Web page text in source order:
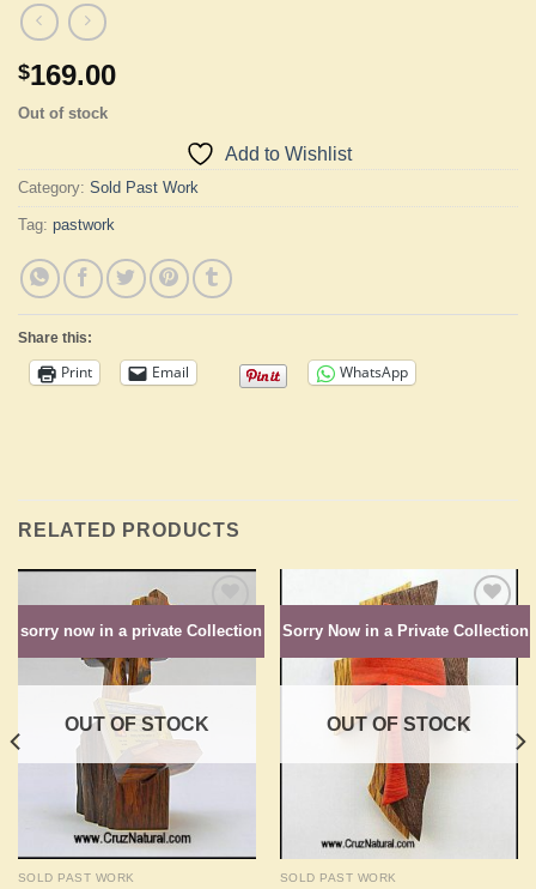
$169.00
Out of stock
Add to Wishlist
Category: Sold Past Work
Tag: pastwork
Share this:
Print Email WhatsApp
RELATED PRODUCTS
sorry now in a private Collection
Wishlist
OUT OF STOCK
SOLD PAST WORK
Sorry Now in a Private Collection
Add to
Wishlist
OUT OF STOCK
SOLD PAST WORK